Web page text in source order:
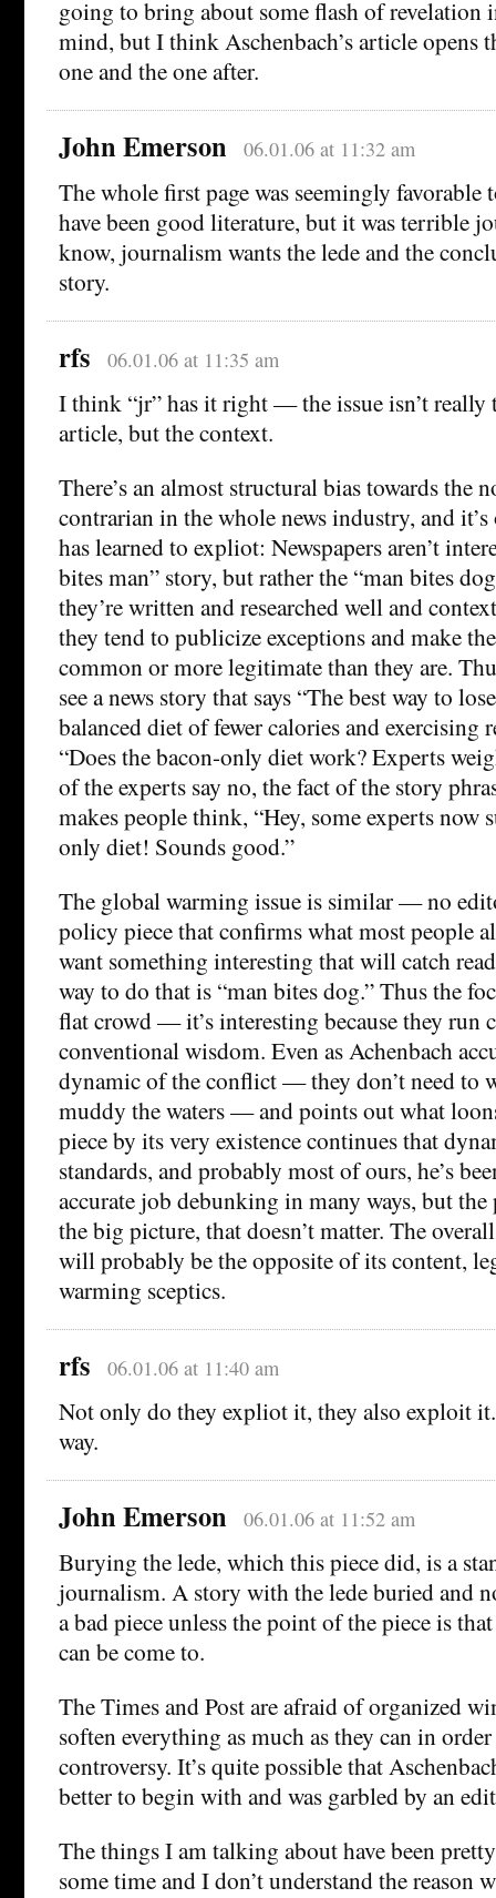
going to bring about some flash of revelation
mind, but I think Aschenbach’s article opens
one and the one after.
John Emerson 06.01.06 at 11:32 am
The whole first page was seemingly favorable
have been good literature, but it was terrible
know, journalism wants the lede and the
story.
rfs 06.01.06 at 11:35 am
I think “jr” has it right — the issue isn’t really
article, but the context.
There’s an almost structural bias towards the
contrarian in the whole news industry, and
has learned to expliot: Newspapers aren’t
bites man” story, but rather the “man bites
they’re written and researched well and
they tend to publicize exceptions and make
common or more legitimate than they are.
see a news story that says “The best way to
balanced diet of fewer calories and exercising
“Does the bacon-only diet work? Experts
of the experts say no, the fact of the story
makes people think, “Hey, some experts now
only diet! Sounds good.”
The global warming issue is similar — no
policy piece that confirms what most people
want something interesting that will catch
way to do that is “man bites dog.” Thus the
flat crowd — it’s interesting because they run
conventional wisdom. Even as Achenbach
dynamic of the conflict — they don’t need to
muddy the waters — and points out what
piece by its very existence continues that
standards, and probably most of ours, he’s
accurate job debunking in many ways, but
the big picture, that doesn’t matter. The
will probably be the opposite of its content,
warming sceptics.
rfs 06.01.06 at 11:40 am
Not only do they expliot it, they also exploit it.
way.
John Emerson 06.01.06 at 11:52 am
Burying the lede, which this piece did, is a
journalism. A story with the lede buried and
a bad piece unless the point of the piece is
can be come to.
The Times and Post are afraid of organized
soften everything as much as they can in
controversy. It’s quite possible that
better to begin with and was garbled by an
The things I am talking about have been
some time and I don’t understand the reason